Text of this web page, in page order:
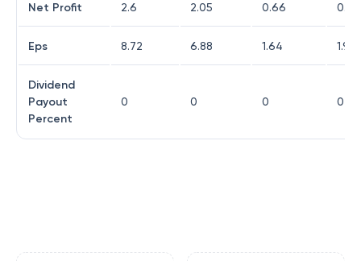
Net Profit 2.6 2.05 0.66 0.77
Eps 8.72 6.88 1.64 1.91
Dividend
Payout
Percent
0 0 0 0